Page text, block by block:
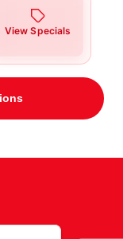
View Specials